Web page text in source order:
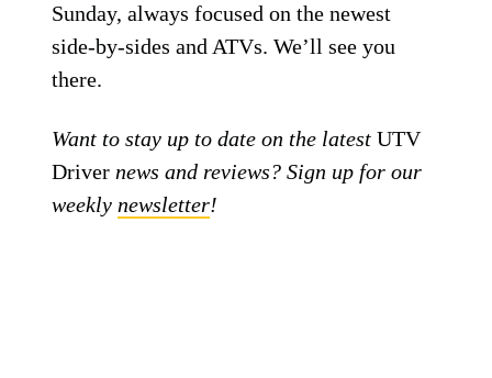
Sunday, always focused on the newest
side-by-sides and ATVs. We’ll see you
there.
Want to stay up to date on the latestUTV
Driver news and reviews? Sign up for our
weekly newsletter!